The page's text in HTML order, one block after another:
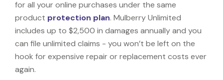
for all your online purchases under the same
product protection plan. Mulberry Unlimited
includes up to $2,500 in damages annually and you
can file unlimited claims - you won’t be left on the
hook for expensive repair or replacement costs ever
again.